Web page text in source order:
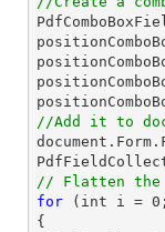
//Add it to
document
// Flatten the
for ( int i = 0
{